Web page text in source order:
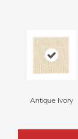
Antique Ivory